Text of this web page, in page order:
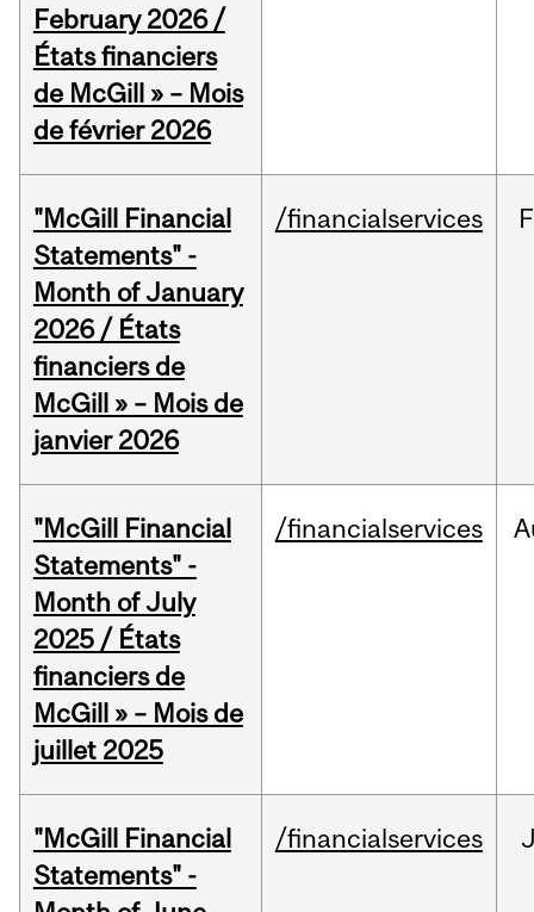
February 2026 /
États financiers
de McGill » – Mois
de février 2026
"McGill Financial
Statements" -
Month of January
2026 / États
financiers de
McGill » – Mois de
janvier 2026
/financialservices
"McGill Financial
Statements" -
Month of July
2025 / États
financiers de
McGill » – Mois de
juillet 2025
/financialservices
"McGill Financial
Statements" -
/financialservices